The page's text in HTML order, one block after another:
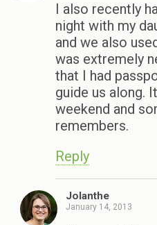
I also recently
night with my
and we also
was extremely
that I had
guide us along.
weekend and
remembers.
Reply
Jolanthe
January 14, 2013